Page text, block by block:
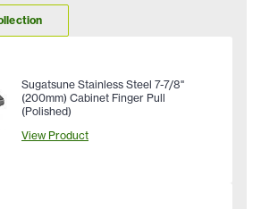
Sugatsune Stainless Steel 7-7/8"
(200mm) Cabinet Finger Pull
(Polished)
View Product